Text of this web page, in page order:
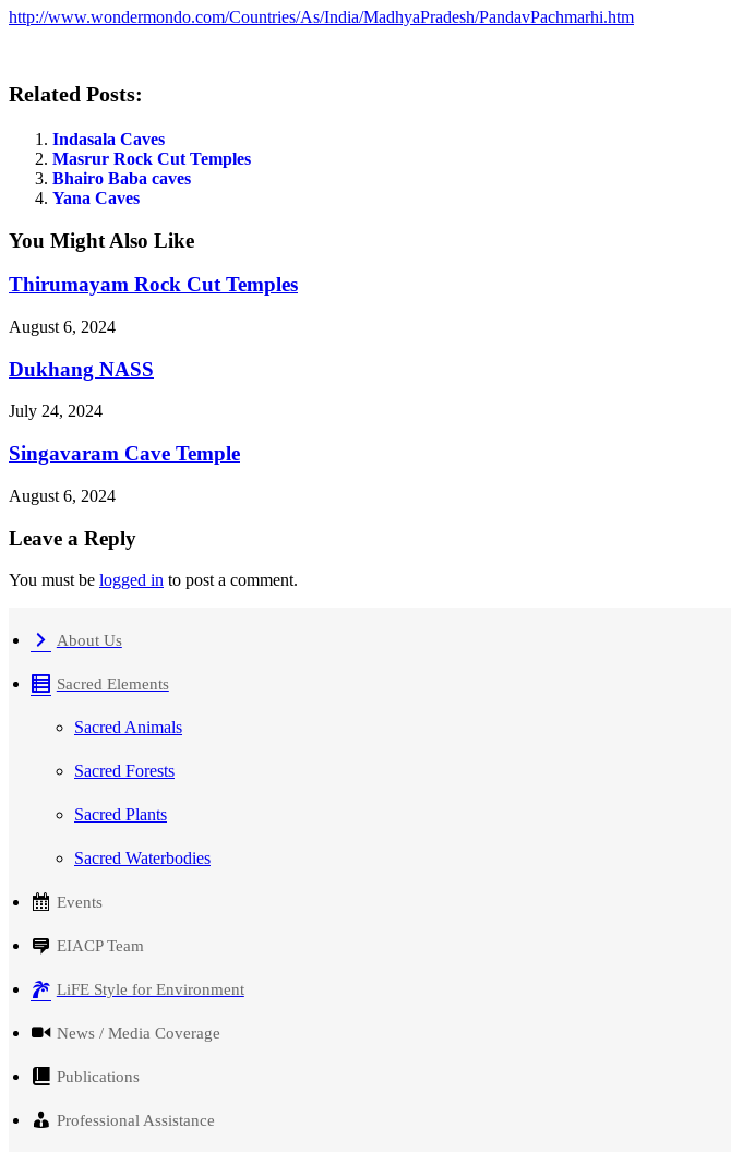
http://www.wondermondo.com/Countries/As/India/MadhyaPradesh/PandavPachmarhi.htm
Related Posts:
Indasala Caves
Masrur Rock Cut Temples
Bhairo Baba caves
Yana Caves
You Might Also Like
Thirumayam Rock Cut Temples
August 6, 2024
Dukhang NASS
July 24, 2024
Singavaram Cave Temple
August 6, 2024
Leave a Reply
You must be logged in to post a comment.
About Us
Sacred Elements
Sacred Animals
Sacred Forests
Sacred Plants
Sacred Waterbodies
Events
EIACP Team
LiFE Style for Environment
News / Media Coverage
Publications
Professional Assistance